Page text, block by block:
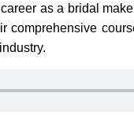
as a bridal
comprehensive